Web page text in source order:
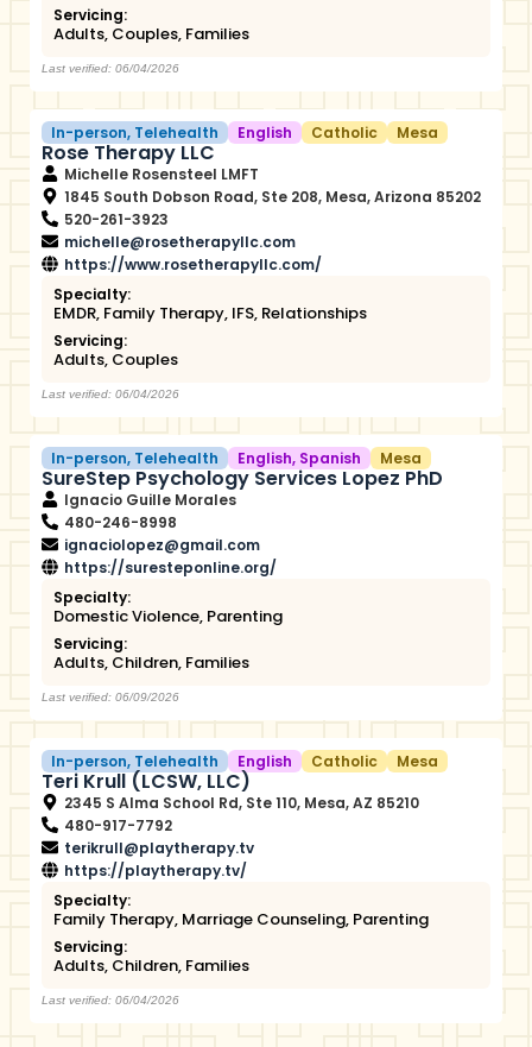
Servicing:
Adults, Couples, Families
Last verified: 06/04/2026
In-person, Telehealth English Catholic Mesa
Rose Therapy LLC
Michelle Rosensteel LMFT
1845 South Dobson Road, Ste 208, Mesa, Arizona 85202
520-261-3923
michelle@rosetherapyllc.com
https://www.rosetherapyllc.com/
Specialty:
EMDR, Family Therapy, IFS, Relationships
Servicing:
Adults, Couples
Last verified: 06/04/2026
In-person, Telehealth English, Spanish Mesa
SureStep Psychology Services Lopez PhD
Ignacio Guille Morales
480-246-8998
ignaciolopez@gmail.com
https://suresteponline.org/
Specialty:
Domestic Violence, Parenting
Servicing:
Adults, Children, Families
Last verified: 06/09/2026
In-person, Telehealth English Catholic Mesa
Teri Krull (LCSW, LLC)
2345 S Alma School Rd, Ste 110, Mesa, AZ 85210
480-917-7792
terikrull@playtherapy.tv
https://playtherapy.tv/
Specialty:
Family Therapy, Marriage Counseling, Parenting
Servicing:
Adults, Children, Families
Last verified: 06/04/2026